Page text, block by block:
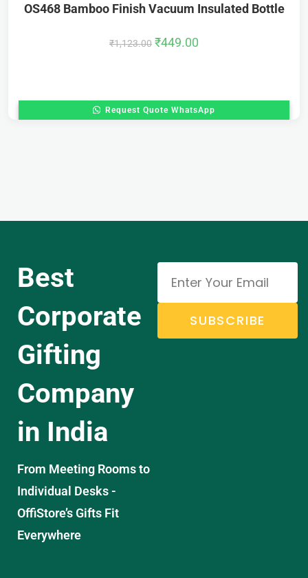
OS468 Bamboo Finish Vacuum Insulated Bottle
₹1,123.00 ₹449.00
Request Quote WhatsApp
Best
Corporate
Gifting
Company
in India
From Meeting Rooms to
Individual Desks -
OffiStore’s Gifts Fit
Everywhere
SUBSCRIBE